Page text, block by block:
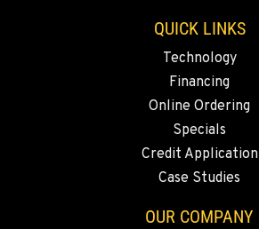
Construction & Forestry
Location Details
1-541-585-8342
3000 San Antonio Drive
QUICK LINKS
Technology
Financing
Online Ordering
Specials
Credit Application
Case Studies
OUR COMPANY